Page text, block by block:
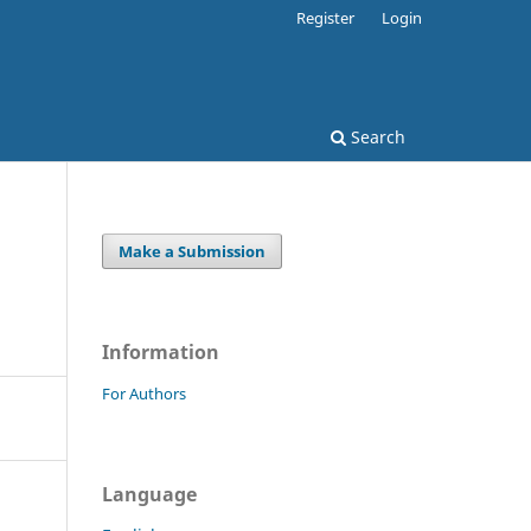
Search
Register Login
Make a Submission
Information
For Authors
Language